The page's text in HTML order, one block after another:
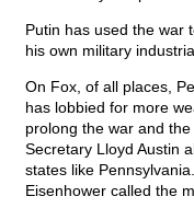
Putin has used the war
his own military
On Fox, of all places,
has lobbied for more
prolong the war and
Secretary Lloyd Austin
states like
Eisenhower called the